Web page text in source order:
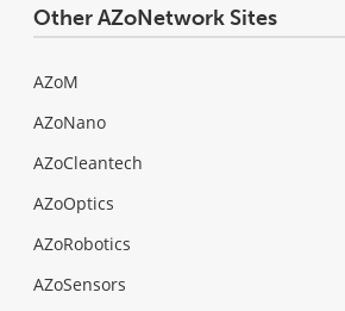
Other AZoNetwork Sites
AZoM
AZoNano
AZoCleantech
AZoOptics
AZoRobotics
AZoSensors